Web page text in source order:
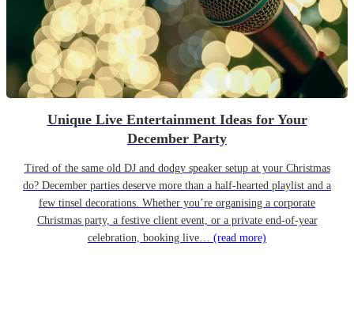
Unique Live Entertainment Ideas for Your
December Party
Tired of the same old DJ and dodgy speaker setup at your Christmas
do? December parties deserve more than a half-hearted playlist and a
few tinsel decorations. Whether you’re organising a corporate
Christmas party, a festive client event, or a private end-of-year
celebration, booking live… (read more)